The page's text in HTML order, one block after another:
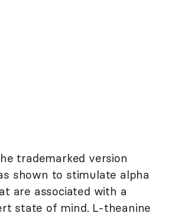
trademarked version
shown to stimulate alpha
are associated with a
state of mind. L-theanine